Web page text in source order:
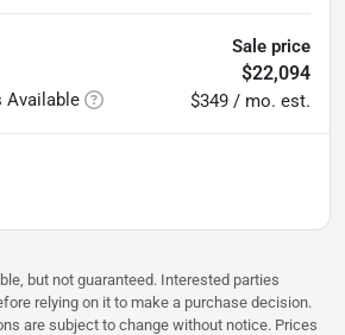
Available
Sale price
$22,094
$349 / mo. est.
but not guaranteed. Interested parties
relying on it to make a purchase decision.
are subject to change without notice. Prices